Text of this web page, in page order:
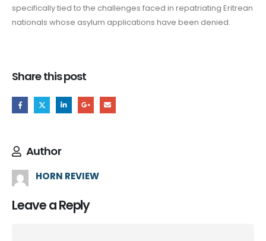
specifically tied to the challenges faced in repatriating Eritrean
nationals whose asylum applications have been denied.
Share this post
Author
HORN REVIEW
Leave a Reply